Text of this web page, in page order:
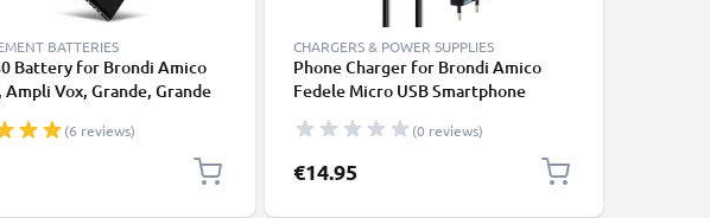
BATTERIES
Battery for Brondi Amico
Ampli Vox, Grande, Grande
/ Phone Battery
- 900mAh
(6 reviews)
CHARGERS & POWER SUPPLIES
Phone Charger for Brondi Amico
Fedele Micro USB Smartphone
Charging Cable UK Adapter Power
Supply 1m Lead 15W 3A
(0 reviews)
€14.95